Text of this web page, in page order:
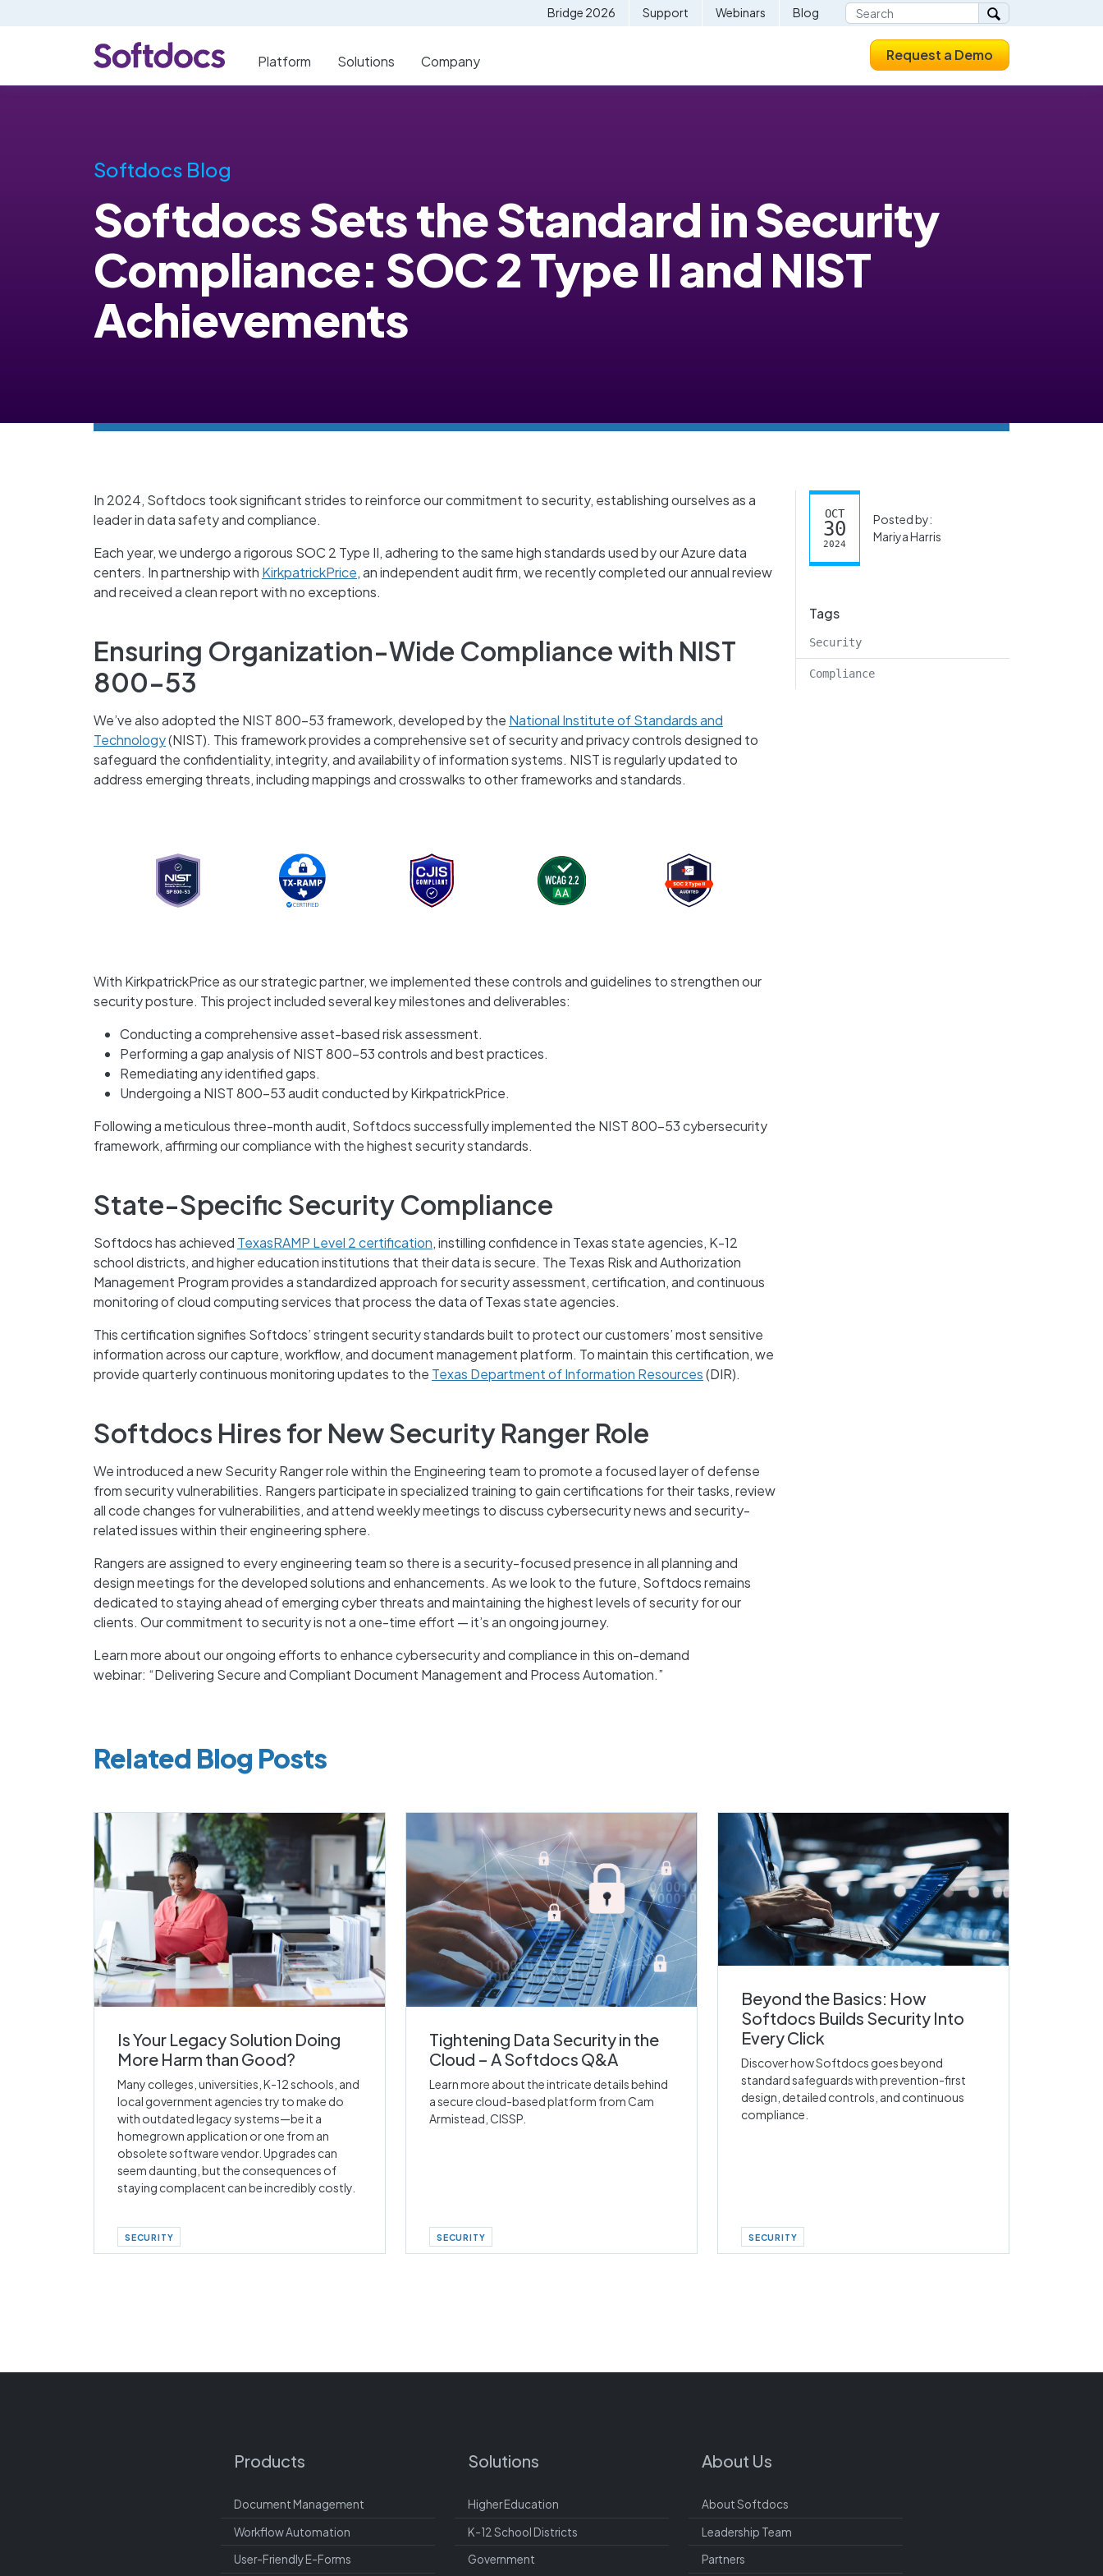
Bridge 2026 Support Webinars Blog
Platform Solutions Company Request a Demo
Softdocs Blog
Softdocs Sets the Standard in Security
Compliance: SOC 2 Type II and NIST
Achievements
In 2024, Softdocs took significant strides to reinforce our commitment to security, establishing ourselves as a
leader in data safety and compliance.
Each year, we undergo a rigorous SOC 2 Type II, adhering to the same high standards used by our Azure data
centers. In partnership with KirkpatrickPrice, an independent audit firm, we recently completed our annual review
and received a clean report with no exceptions.
Ensuring Organization-Wide Compliance with NIST
800-53
We’ve also adopted the NIST 800-53 framework, developed by the National Institute of Standards and
Technology(NIST). This framework provides a comprehensive set of security and privacy controls designed to
safeguard the confidentiality, integrity, and availability of information systems. NIST is regularly updated to
address emerging threats, including mappings and crosswalks to other frameworks and standards.
With KirkpatrickPrice as our strategic partner, we implemented these controls and guidelines to strengthen our
security posture. This project included several key milestones and deliverables:
Conducting a comprehensive asset-based risk assessment.
Performing a gap analysis of NIST 800-53 controls and best practices.
Remediating any identified gaps.
Undergoing a NIST 800-53 audit conducted by KirkpatrickPrice.
Following a meticulous three-month audit, Softdocs successfully implemented the NIST 800-53 cybersecurity
framework, affirming our compliance with the highest security standards.
State-Specific Security Compliance
Softdocs has achieved TexasRAMP Level 2 certification, instilling confidence in Texas state agencies, K-12
school districts, and higher education institutions that their data is secure. The Texas Risk and Authorization
Management Program provides a standardized approach for security assessment, certification, and continuous
monitoring of cloud computing services that process the data of Texas state agencies.
This certification signifies Softdocs’ stringent security standards built to protect our customers’ most sensitive
information across our capture, workflow, and document management platform. To maintain this certification, we
provide quarterly continuous monitoring updates to the Texas Department of Information Resources(DIR).
Softdocs Hires for New Security Ranger Role
We introduced a new Security Ranger role within the Engineering team to promote a focused layer of defense
from security vulnerabilities. Rangers participate in specialized training to gain certifications for their tasks, review
all code changes for vulnerabilities, and attend weekly meetings to discuss cybersecurity news and security-
related issues within their engineering sphere.
Rangers are assigned to every engineering team so there is a security-focused presence in all planning and
design meetings for the developed solutions and enhancements. As we look to the future, Softdocs remains
dedicated to staying ahead of emerging cyber threats and maintaining the highest levels of security for our
clients. Our commitment to security is not a one-time effort — it’s an ongoing journey.
Learn more about our ongoing efforts to enhance cybersecurity and compliance in this on-demand
webinar: “Delivering Secure and Compliant Document Management and Process Automation.”
OCT
30
2024
Posted by:
Mariya Harris
Tags
Security
Compliance
Related Blog Posts
Is Your Legacy Solution Doing
More Harm than Good?
Many colleges, universities, K-12 schools, and
local government agencies try to make do
with outdated legacy systems—be it a
homegrown application or one from an
obsolete software vendor. Upgrades can
seem daunting, but the consequences of
staying complacent can be incredibly costly.
SECURITY
Tightening Data Security in the
Cloud – A Softdocs Q&A
Learn more about the intricate details behind
a secure cloud-based platform from Cam
Armistead, CISSP.
SECURITY
Beyond the Basics: How
Softdocs Builds Security Into
Every Click
Discover how Softdocs goes beyond
standard safeguards with prevention-first
design, detailed controls, and continuous
compliance.
SECURITY
Products
Document Management
Workflow Automation
User-Friendly E-Forms
Solutions
Higher Education
K-12 School Districts
Government
About Us
About Softdocs
Leadership Team
Partners